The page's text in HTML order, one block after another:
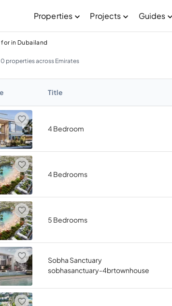
Properties Projects Guides
for in Dubailand
properties across Emirates
Title
4 Bedroom
4 Bedrooms
5 Bedrooms
Sobha Sanctuary
sobhasanctuary-4brtownhouse